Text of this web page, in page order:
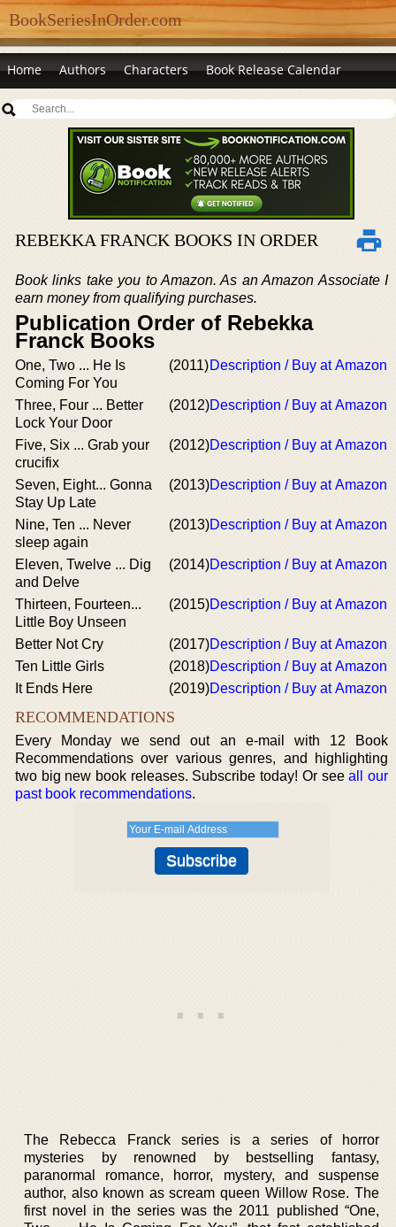
BookSeriesInOrder.com
Home Authors Characters Book Release Calendar
REBEKKA FRANCK BOOKS IN ORDER
Book links take you to Amazon. As an Amazon Associate I
earn money from qualifying purchases.
Publication Order of Rebekka
Franck Books
One, Two ... He Is
Coming For You
(2011)Description / Buy at Amazon
Three, Four ... Better
Lock Your Door
(2012)Description / Buy at Amazon
Five, Six ... Grab your
crucifix
(2012)Description / Buy at Amazon
Seven, Eight... Gonna
Stay Up Late
(2013)Description / Buy at Amazon
Nine, Ten ... Never
sleep again
(2013)Description / Buy at Amazon
Eleven, Twelve ... Dig
and Delve
(2014)Description / Buy at Amazon
Thirteen, Fourteen...
Little Boy Unseen
(2015)Description / Buy at Amazon
Better Not Cry (2017)Description / Buy at Amazon
Ten Little Girls
(2018)Description / Buy at Amazon
It Ends Here
(2019)Description / Buy at Amazon
RECOMMENDATIONS
Every Monday we send out an e-mail with 12 Book
Recommendations over various genres, and highlighting
two big new book releases. Subscribe today! Or seeall our
past book recommendations.
The Rebecca Franck series is a series of horror
mysteries by renowned by bestselling fantasy,
paranormal romance, horror, mystery, and suspense
author, also known as scream queen Willow Rose. The
first novel in the series was the 2011 published “One,